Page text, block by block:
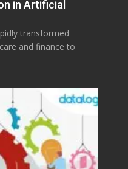
in Artificial
transformed
and finance to